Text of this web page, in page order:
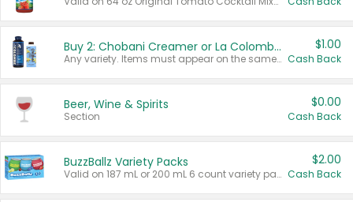
Buy 2: Chobani Creamer or La Colombe Multi-Serve Cold Brew
Any variety. Items must appear on the same receipt.
$1.00
Cash Back
Beer, Wine & Spirits
Section
$0.00
Cash Back
BuzzBallz Variety Packs
Valid on 187 mL or 200 mL 6 count variety packs.
$2.00
Cash Back